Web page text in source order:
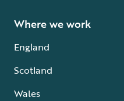
Where we work
England
Scotland
Wales